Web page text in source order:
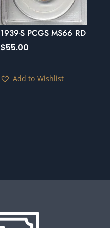
1939-S PCGS MS66 RD
$55.00
Add to Wishlist